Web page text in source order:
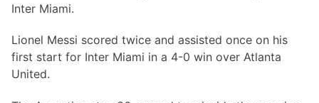
Inter Miami.
Lionel Messi scored twice and assisted once on his
first start for Inter Miami in a 4-0 win over Atlanta
United.